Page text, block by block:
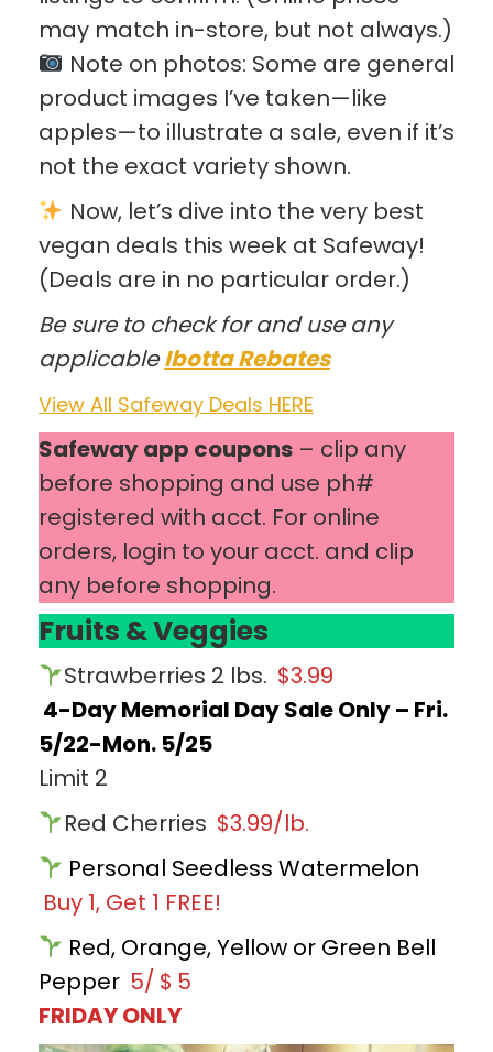
may match in-store, but not always.)
Note on photos: Some are general
product images I’ve taken—like
apples—to illustrate a sale, even if it’s
not the exact variety shown.
Now, let’s dive into the very best
vegan deals this week at Safeway!
(Deals are in no particular order.)
Be sure to check for and use any
applicableIbotta Rebates
View All Safeway Deals HERE
Safeway app coupons – clip any
before shopping and use ph#
registered with acct. For online
orders, login to your acct. and clip
any before shopping.
Fruits & Veggies
Strawberries 2 lbs. $3.99
4-Day Memorial Day Sale Only – Fri.
5/22-Mon. 5/25
Limit 2
Red Cherries $3.99/lb.
Personal Seedless Watermelon
Buy 1, Get 1 FREE!
Red, Orange, Yellow or Green Bell
Pepper 5/ $ 5
FRIDAY ONLY